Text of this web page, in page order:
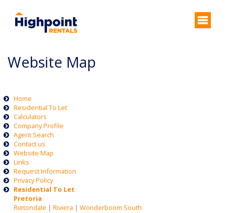
Website Map
Home
Residential To Let
Calculators
Company Profile
Agent Search
Contact us
Website Map
Links
Request Information
Privacy Policy
Residential To Let
Pretoria
Rietondale |Riviera |Wonderboom South